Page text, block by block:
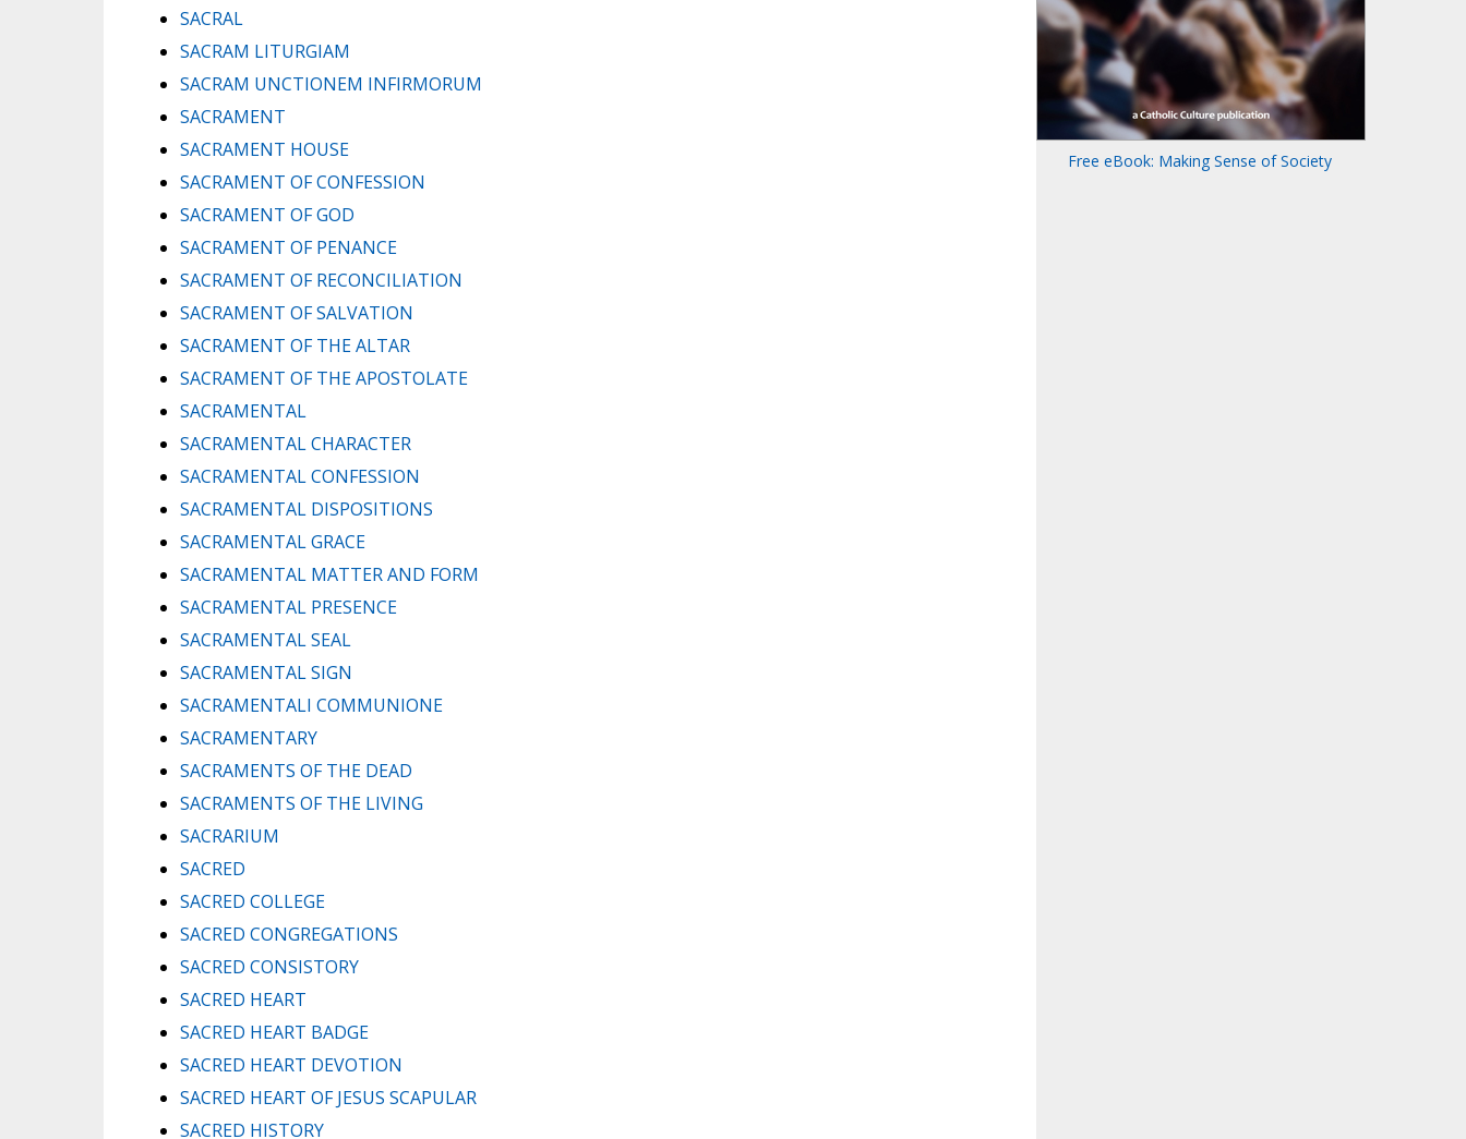
SACRAL
SACRAM LITURGIAM
SACRAM UNCTIONEM INFIRMORUM
SACRAMENT
SACRAMENT HOUSE
SACRAMENT OF CONFESSION
SACRAMENT OF GOD
SACRAMENT OF PENANCE
SACRAMENT OF RECONCILIATION
SACRAMENT OF SALVATION
SACRAMENT OF THE ALTAR
SACRAMENT OF THE APOSTOLATE
SACRAMENTAL
SACRAMENTAL CHARACTER
SACRAMENTAL CONFESSION
SACRAMENTAL DISPOSITIONS
SACRAMENTAL GRACE
SACRAMENTAL MATTER AND FORM
SACRAMENTAL PRESENCE
SACRAMENTAL SEAL
SACRAMENTAL SIGN
SACRAMENTALI COMMUNIONE
SACRAMENTARY
SACRAMENTS OF THE DEAD
SACRAMENTS OF THE LIVING
SACRARIUM
SACRED
SACRED COLLEGE
SACRED CONGREGATIONS
SACRED CONSISTORY
SACRED HEART
SACRED HEART BADGE
SACRED HEART DEVOTION
SACRED HEART OF JESUS SCAPULAR
SACRED HISTORY
Free eBook: Making Sense of Society